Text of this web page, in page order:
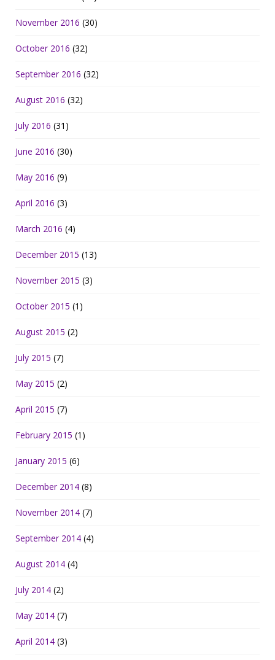
November 2016 (30)
October 2016 (32)
September 2016 (32)
August 2016 (32)
July 2016 (31)
June 2016 (30)
May 2016 (9)
April 2016 (3)
March 2016 (4)
December 2015 (13)
November 2015 (3)
October 2015 (1)
August 2015 (2)
July 2015 (7)
May 2015 (2)
April 2015 (7)
February 2015 (1)
January 2015 (6)
December 2014 (8)
November 2014 (7)
September 2014 (4)
August 2014 (4)
July 2014 (2)
May 2014 (7)
April 2014 (3)